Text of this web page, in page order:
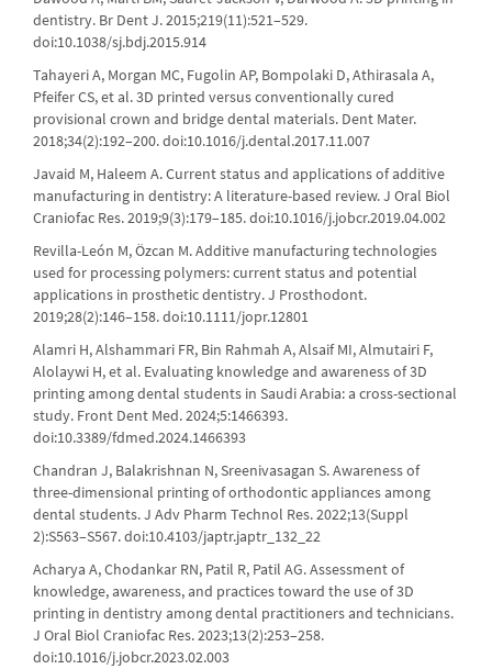
dentistry. Br Dent J. 2015;219(11):521–529.
doi:10.1038/sj.bdj.2015.914
Tahayeri A, Morgan MC, Fugolin AP, Bompolaki D, Athirasala A,
Pfeifer CS, et al. 3D printed versus conventionally cured
provisional crown and bridge dental materials. Dent Mater.
2018;34(2):192–200. doi:10.1016/j.dental.2017.11.007
Javaid M, Haleem A. Current status and applications of additive
manufacturing in dentistry: A literature-based review. J Oral Biol
Craniofac Res. 2019;9(3):179–185. doi:10.1016/j.jobcr.2019.04.002
Revilla-León M, Özcan M. Additive manufacturing technologies
used for processing polymers: current status and potential
applications in prosthetic dentistry. J Prosthodont.
2019;28(2):146–158. doi:10.1111/jopr.12801
Alamri H, Alshammari FR, Bin Rahmah A, Alsaif MI, Almutairi F,
Alolaywi H, et al. Evaluating knowledge and awareness of 3D
printing among dental students in Saudi Arabia: a cross-sectional
study. Front Dent Med. 2024;5:1466393.
doi:10.3389/fdmed.2024.1466393
Chandran J, Balakrishnan N, Sreenivasagan S. Awareness of
three-dimensional printing of orthodontic appliances among
dental students. J Adv Pharm Technol Res. 2022;13(Suppl
2):S563–S567. doi:10.4103/japtr.japtr_132_22
Acharya A, Chodankar RN, Patil R, Patil AG. Assessment of
knowledge, awareness, and practices toward the use of 3D
printing in dentistry among dental practitioners and technicians.
J Oral Biol Craniofac Res. 2023;13(2):253–258.
doi:10.1016/j.jobcr.2023.02.003